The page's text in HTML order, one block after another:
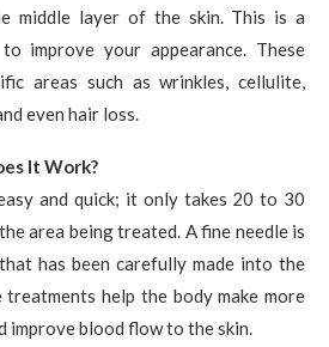
middle layer of the skin. This is a
improve your appearance. These
areas such as wrinkles, cellulite,
even hair loss.
It Work?
and quick; it only takes 20 to 30
area being treated. A fine needle is
has been carefully made into the
treatments help the body make more
improve blood flow to the skin.